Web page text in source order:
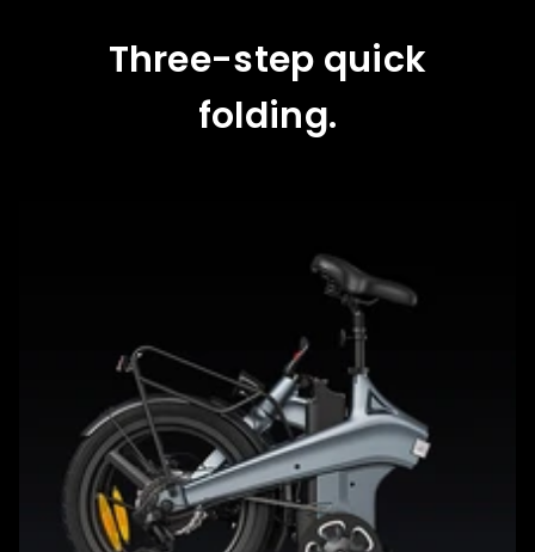
Three-step quick
folding.